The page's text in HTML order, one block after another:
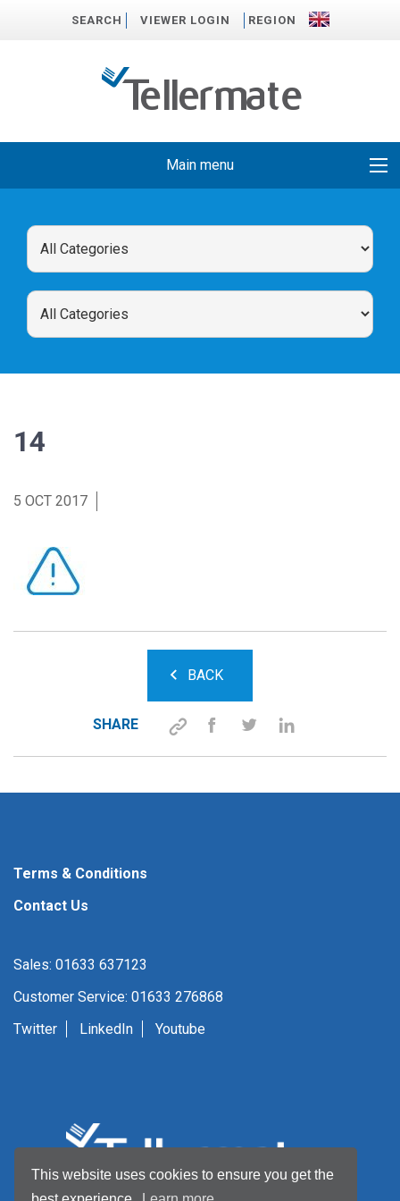
This website uses cookies to ensure you get the
SEARCH VIEWER LOGIN REGION
Main menu
14
5 OCT 2017
BACK
SHARE
Terms & Conditions
Contact Us
Sales: 01633 637123
Customer Service: 01633 276868
Twitter
LinkedIn Youtube